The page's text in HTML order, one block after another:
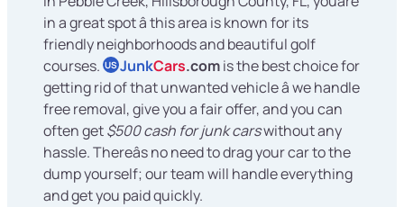
in a great spot â this area is known for its
friendly neighborhoods and beautiful golf
courses. US JunkCars.comis the best choice for
getting rid of that unwanted vehicle â we handle
free removal, give you a fair offer, and you can
often get$500 cash for junk carswithout any
hassle. Thereâs no need to drag your car to the
dump yourself; our team will handle everything
and get you paid quickly.